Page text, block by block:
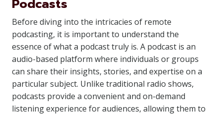
Podcasts
Before diving into the intricacies of remote
podcasting, it is important to understand the
essence of what a podcast truly is. A podcast is an
audio-based platform where individuals or groups
can share their insights, stories, and expertise on a
particular subject. Unlike traditional radio shows,
podcasts provide a convenient and on-demand
listening experience for audiences, allowing them to